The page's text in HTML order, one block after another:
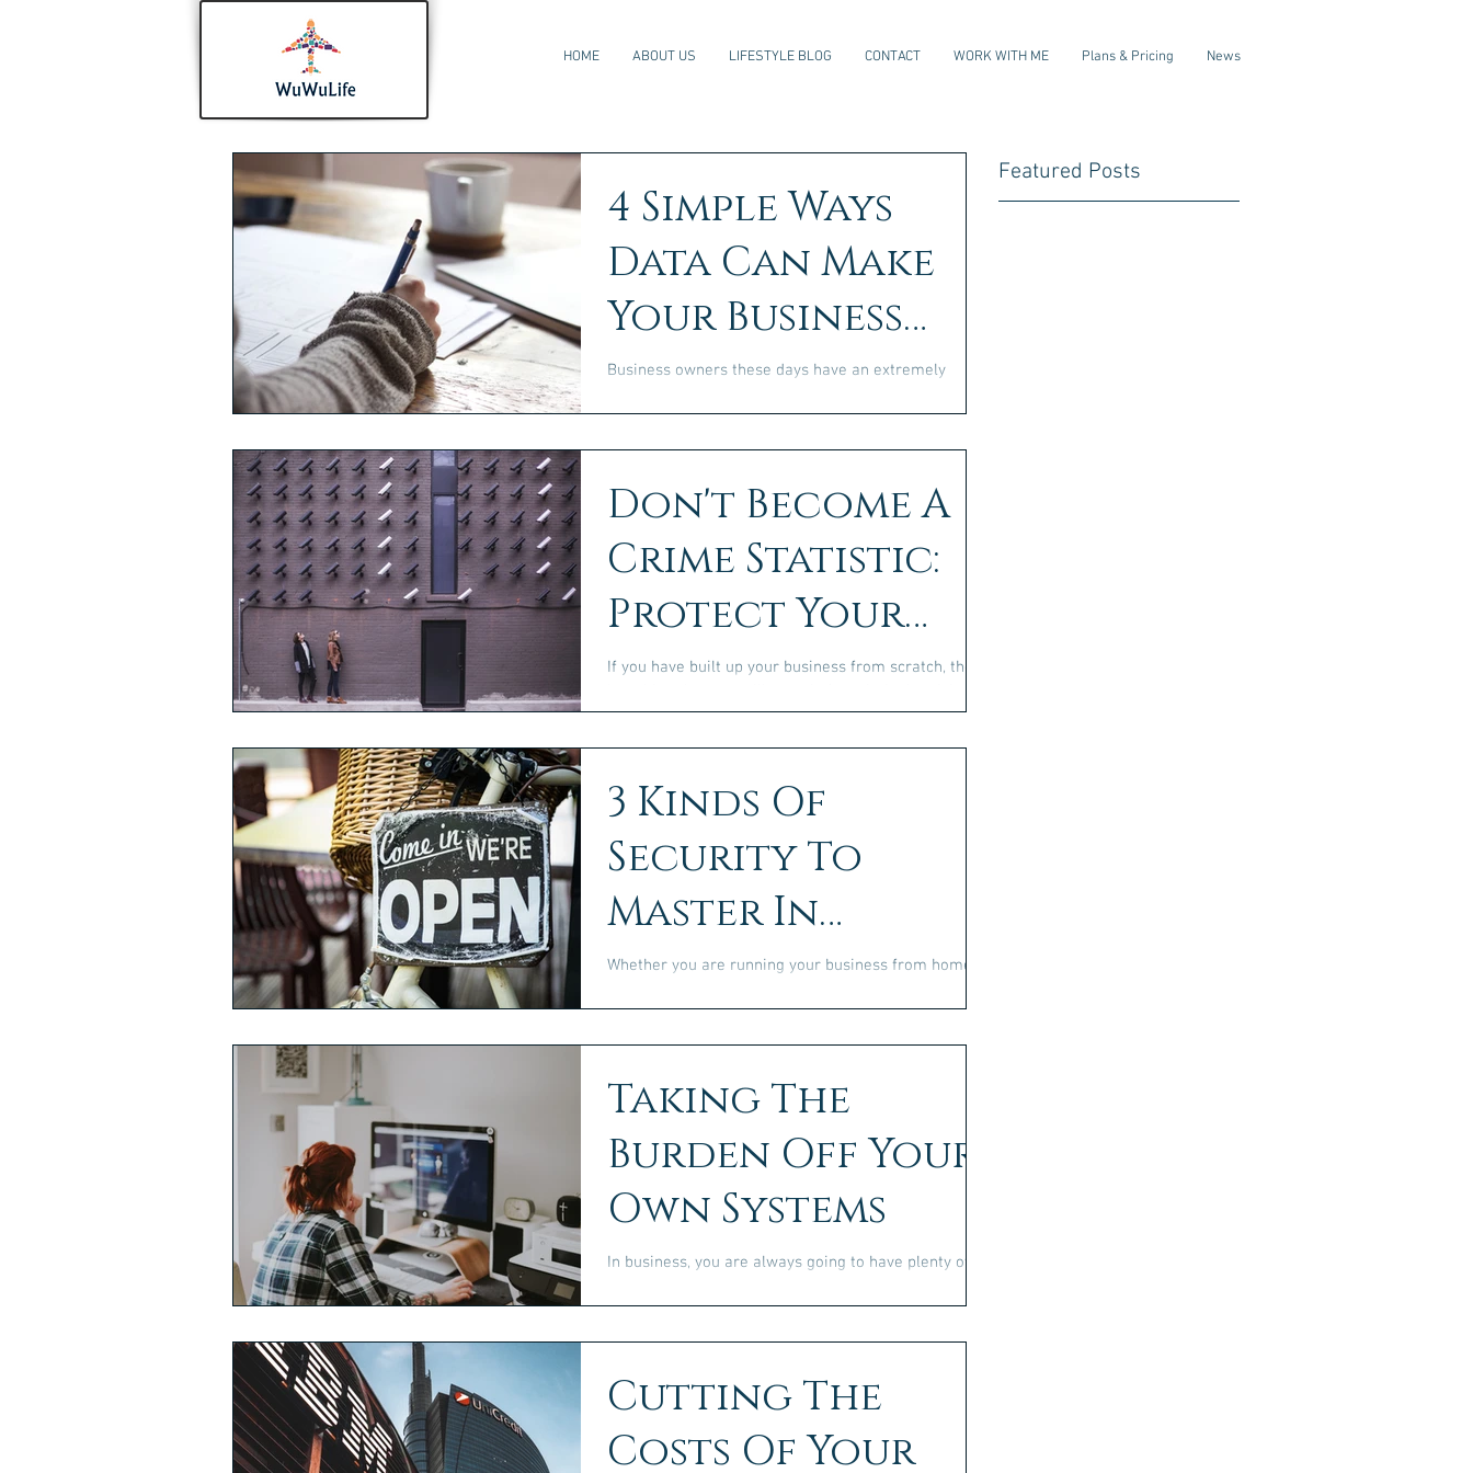
HOME ABOUT US LIFESTYLE BLOG CONTACT WORK WITH ME Plans & Pricing News
4 Simple Ways
Data Can Make
Your Business
Ideas Scalable
Business owners these days have an extremely
where so much of what we do can be...
Don't Become A
Crime Statistic:
Protect Your
Business
If you have built up your business from scratch, the
undo what you have done....
3 Kinds Of
Security To
Master In
Business
Whether you are running your business from home,
traditional style and setting, you need...
Taking The
Burden Off Your
Own Systems
In business, you are always going to have plenty of
such, it’s important to make...
Cutting The
Costs Of Your
Featured Posts